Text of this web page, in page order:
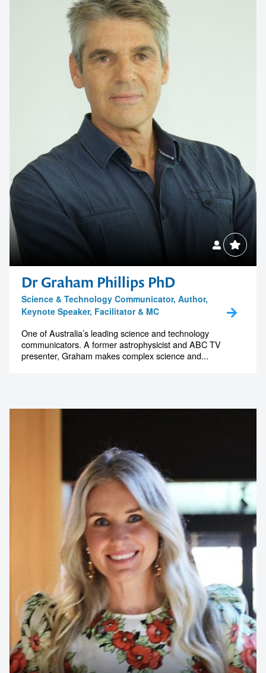
Dr Graham Phillips PhD
Science & Technology Communicator, Author,
Keynote Speaker, Facilitator & MC
One of Australia’s leading science and technology
communicators. A former astrophysicist and ABC TV
presenter, Graham makes complex science and...